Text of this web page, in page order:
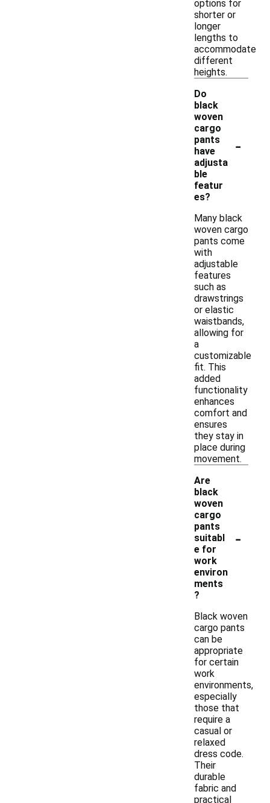
options for
shorter or
longer
lengths to
accommodate
different
heights.
Do
black
woven
cargo
pants
have
adjusta
ble
featur
es?
-
Many black
woven cargo
pants come
with
adjustable
features
such as
drawstrings
or elastic
waistbands,
allowing for
a
customizable
fit. This
added
functionality
enhances
comfort and
ensures
they stay in
place during
movement.
Are
black
woven
cargo
pants
suitabl
e for
work
environ
ments
?
-
Black woven
cargo pants
can be
appropriate
for certain
work
environments,
especially
those that
require a
casual or
relaxed
dress code.
Their
durable
fabric and
practical